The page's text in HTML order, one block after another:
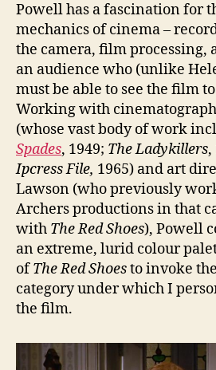
Powell has a fascination for
mechanics of cinema –
the camera, film processing,
an audience who (unlike
must be able to see the film
Working with
(whose vast body of work
Spades, 1949; The Ladykillers,
Ipcress File, 1965) and art
Lawson (who previously
Archers productions in that
with The Red Shoes), Powell
an extreme, lurid colour
ofThe Red Shoesto invoke the
category under which I
the film.